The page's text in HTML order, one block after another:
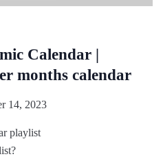
Calendar |
months calendar
14, 2023
playlist